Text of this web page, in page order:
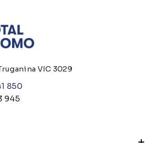
VIC 3029
850
945